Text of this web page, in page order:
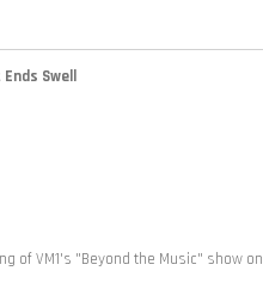
Swell
of VM1's "Beyond the Music" show on